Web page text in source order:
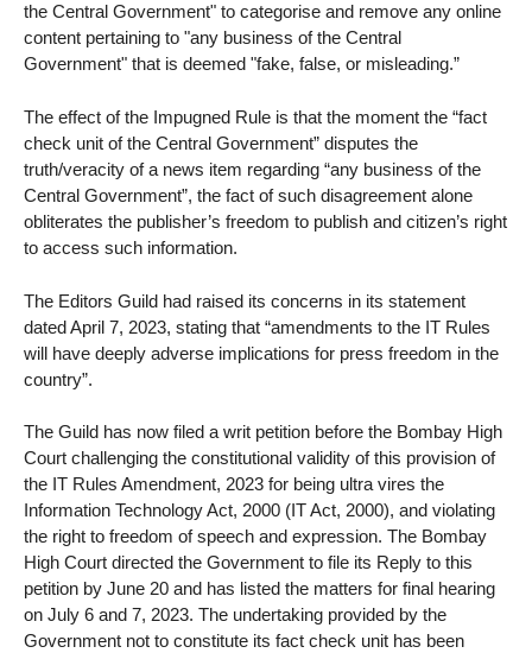
the Central Government" to categorise and remove any online
content pertaining to "any business of the Central
Government" that is deemed "fake, false, or misleading.”
The effect of the Impugned Rule is that the moment the “fact
check unit of the Central Government” disputes the
truth/veracity of a news item regarding “any business of the
Central Government”, the fact of such disagreement alone
obliterates the publisher’s freedom to publish and citizen’s right
to access such information.
The Editors Guild had raised its concerns in its statement
dated April 7, 2023, stating that “amendments to the IT Rules
will have deeply adverse implications for press freedom in the
country”.
The Guild has now filed a writ petition before the Bombay High
Court challenging the constitutional validity of this provision of
the IT Rules Amendment, 2023 for being ultra vires the
Information Technology Act, 2000 (IT Act, 2000), and violating
the right to freedom of speech and expression. The Bombay
High Court directed the Government to file its Reply to this
petition by June 20 and has listed the matters for final hearing
on July 6 and 7, 2023. The undertaking provided by the
Government not to constitute its fact check unit has been